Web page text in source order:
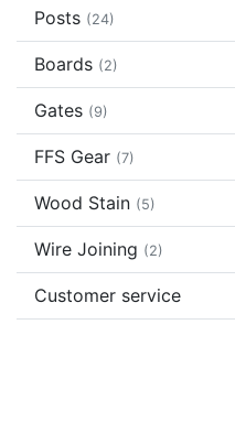
Posts (24)
Boards (2)
Gates (9)
FFS Gear (7)
Wood Stain (5)
Wire Joining (2)
Customer service